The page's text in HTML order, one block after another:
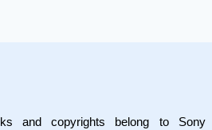
and copyrights belong to Sony